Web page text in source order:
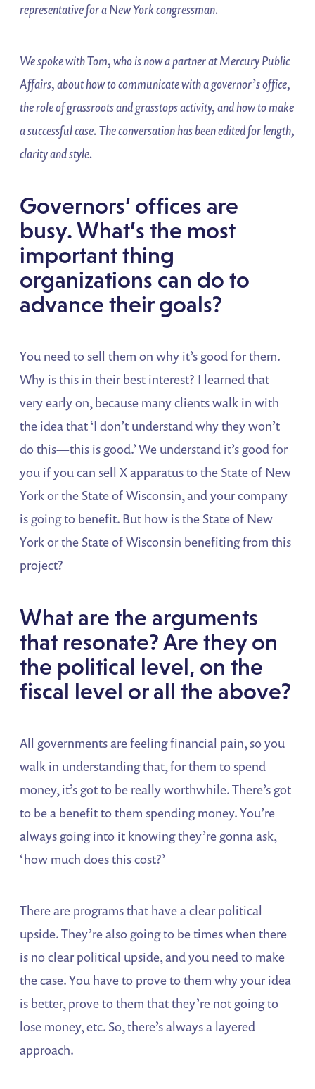
representative for a New York congressman.
We spoke with Tom, who is now a partner at Mercury Public
Affairs, about how to communicate with a governor’s office,
the role of grassroots and grasstops activity, and how to make
a successful case. The conversation has been edited for length,
clarity and style.
Governors’ offices are
busy. What’s the most
important thing
organizations can do to
advance their goals?
You need to sell them on why it’s good for them.
Why is this in their best interest? I learned that
very early on, because many clients walk in with
the idea that ‘I don’t understand why they won’t
do this—this is good.’ We understand it’s good for
you if you can sell X apparatus to the State of New
York or the State of Wisconsin, and your company
is going to benefit. But how is the State of New
York or the State of Wisconsin benefiting from this
project?
What are the arguments
that resonate? Are they on
the political level, on the
fiscal level or all the above?
All governments are feeling financial pain, so you
walk in understanding that, for them to spend
money, it’s got to be really worthwhile. There’s got
to be a benefit to them spending money. You’re
always going into it knowing they’re gonna ask,
‘how much does this cost?’
There are programs that have a clear political
upside. They’re also going to be times when there
is no clear political upside, and you need to make
the case. You have to prove to them why your idea
is better, prove to them that they’re not going to
lose money, etc. So, there’s always a layered
approach.